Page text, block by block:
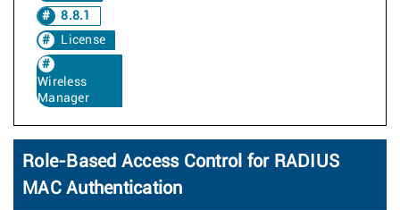
8.8.1
License
Wireless
Manager
Role-Based Access Control for RADIUS
MAC Authentication